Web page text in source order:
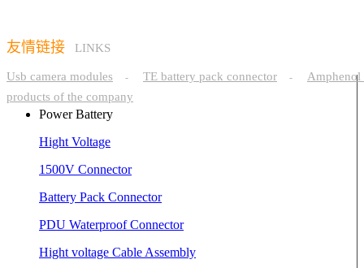
友情链接 LINKS
Usb camera modules - TE battery pack connector -
Amphenol
products of the company
Power Battery
Hight Voltage
1500V Connector
Battery Pack Connector
PDU Waterproof Connector
Hight voltage Cable Assembly